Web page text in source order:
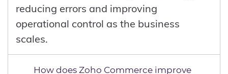
reducing errors and improving
operational control as the business
scales.
How does Zoho Commerce improve